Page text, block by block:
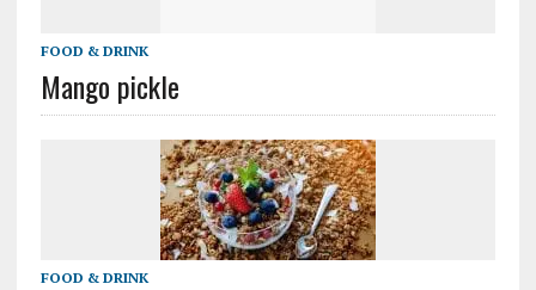
FOOD & DRINK
Mango pickle
FOOD & DRINK